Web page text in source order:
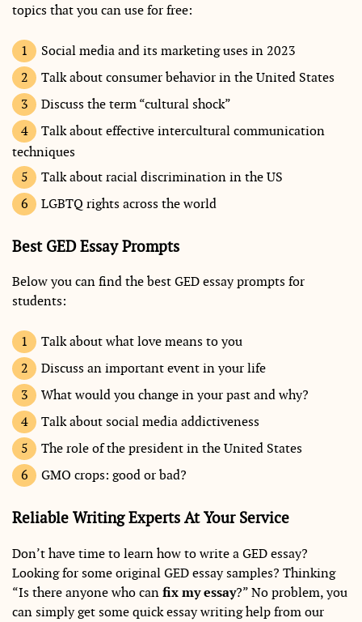
topics that you can use for free:
Social media and its marketing uses in 2023
Talk about consumer behavior in the United States
Discuss the term “cultural shock”
Talk about effective intercultural communication
techniques
Talk about racial discrimination in the US
LGBTQ rights across the world
Best GED Essay Prompts
Below you can find the best GED essay prompts for
students:
Talk about what love means to you
Discuss an important event in your life
What would you change in your past and why?
Talk about social media addictiveness
The role of the president in the United States
GMO crops: good or bad?
Reliable Writing Experts At Your Service
Don’t have time to learn how to write a GED essay?
Looking for some original GED essay samples? Thinking
“Is there anyone who canfix my essay?” No problem, you
can simply get some quick essay writing help from our